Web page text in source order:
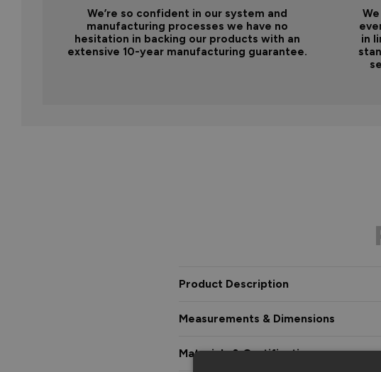
We’re so confident in our system and
manufacturing processes we have no
hesitation in backing our products with an
extensive 10-year manufacturing guarantee.
in
Product Description
Measurements & Dimensions
Materials & Certifications